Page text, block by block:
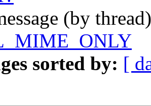
(by
sorted by: [